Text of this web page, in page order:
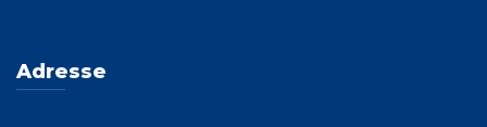
Adresse